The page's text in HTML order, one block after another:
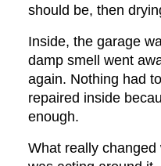
should be, then
Inside, the garage
damp smell went
again. Nothing had
repaired inside
enough.
What really